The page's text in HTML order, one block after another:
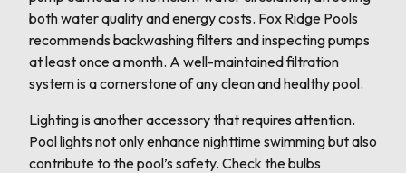
both water quality and energy costs. Fox Ridge Pools
recommends backwashing filters and inspecting pumps
at least once a month. A well-maintained filtration
system is a cornerstone of any clean and healthy pool.
Lighting is another accessory that requires attention.
Pool lights not only enhance nighttime swimming but also
contribute to the pool’s safety. Check the bulbs